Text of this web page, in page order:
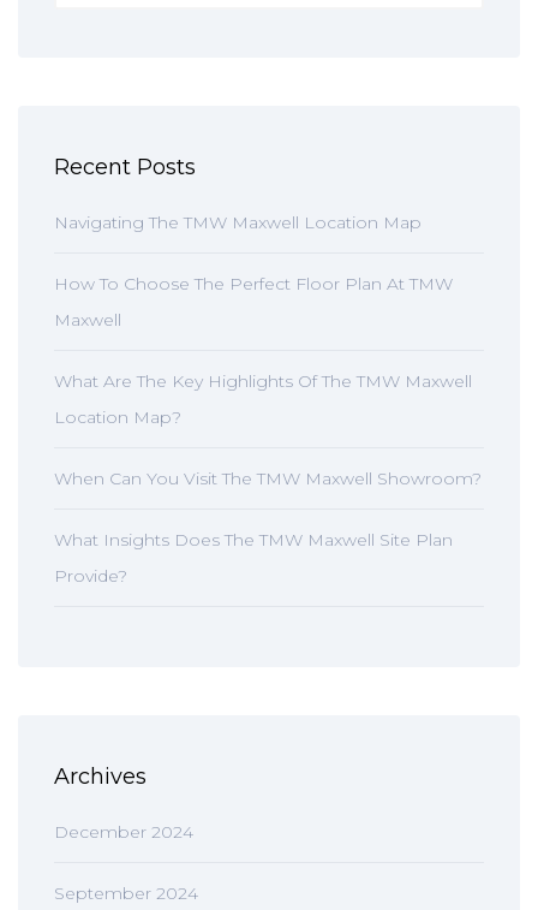
Recent Posts
Navigating The TMW Maxwell Location Map
How To Choose The Perfect Floor Plan At TMW
Maxwell
What Are The Key Highlights Of The TMW Maxwell
Location Map?
When Can You Visit The TMW Maxwell Showroom?
What Insights Does The TMW Maxwell Site Plan
Provide?
Archives
December 2024
September 2024